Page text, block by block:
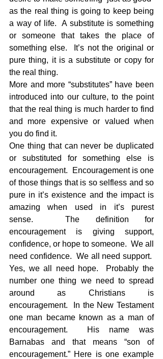
as the real thing is going to keep being
a way of life.  A substitute is something
or someone that takes the place of
something else.  It’s not the original or
pure thing, it is a substitute or copy for
the real thing.
More and more “substitutes” have been
introduced into our culture, to the point
that the real thing is much harder to find
and more expensive or valued when
you do find it.
One thing that can never be duplicated
or substituted for something else is
encouragement.  Encouragement is one
of those things that is so selfless and so
pure in it’s existence and the impact is
amazing when used in it’s purest
sense.  The definition for
encouragement is giving support,
confidence, or hope to someone.  We all
need confidence.  We all need support.
Yes, we all need hope.  Probably the
number one thing we need to spread
around as Christians is
encouragement.  In the New Testament
one man became known as a man of
encouragement.  His name was
Barnabas and that means “son of
encouragement.” Here is one example